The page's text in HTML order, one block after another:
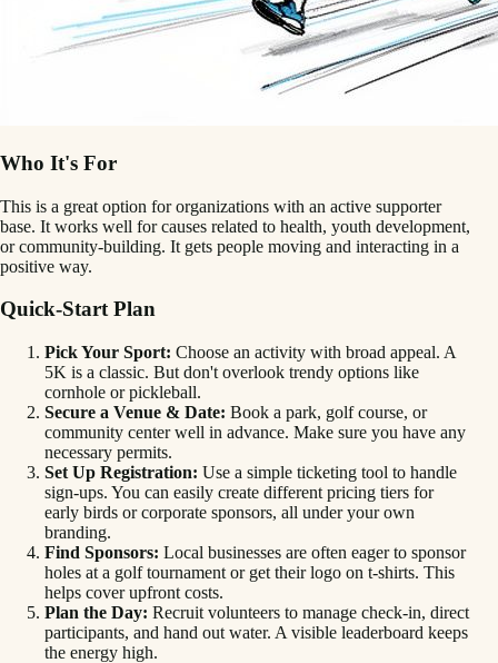
Who It's For
This is a great option for organizations with an active supporter
base. It works well for causes related to health, youth development,
or community-building. It gets people moving and interacting in a
positive way.
Quick-Start Plan
Pick Your Sport: Choose an activity with broad appeal. A
5K is a classic. But don't overlook trendy options like
cornhole or pickleball.
Secure a Venue & Date: Book a park, golf course, or
community center well in advance. Make sure you have any
necessary permits.
Set Up Registration: Use a simple ticketing tool to handle
sign-ups. You can easily create different pricing tiers for
early birds or corporate sponsors, all under your own
branding.
Find Sponsors: Local businesses are often eager to sponsor
holes at a golf tournament or get their logo on t-shirts. This
helps cover upfront costs.
Plan the Day: Recruit volunteers to manage check-in, direct
participants, and hand out water. A visible leaderboard keeps
the energy high.